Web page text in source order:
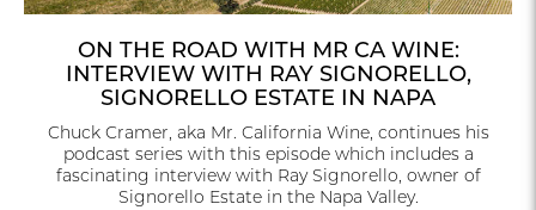
ON THE ROAD WITH MR CA WINE:
INTERVIEW WITH RAY SIGNORELLO,
SIGNORELLO ESTATE IN NAPA
Chuck Cramer, aka Mr. California Wine, continues his
podcast series with this episode which includes a
fascinating interview with Ray Signorello, owner of
Signorello Estate in the Napa Valley.